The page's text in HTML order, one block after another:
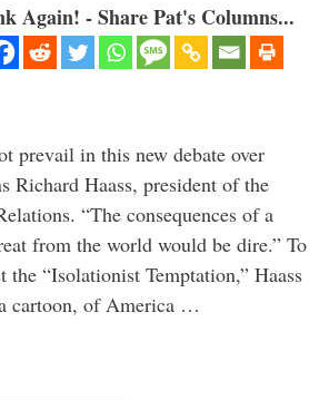
Again! - Share Pat's Columns...
prevail in this new debate over
Richard Haass, president of the
“The consequences of a
from the world would be dire.” To
the “Isolationist Temptation,” Haass
cartoon, of America …